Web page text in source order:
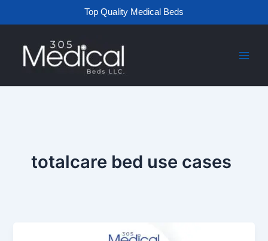
Top Quality Medical Beds
totalcare bed use cases